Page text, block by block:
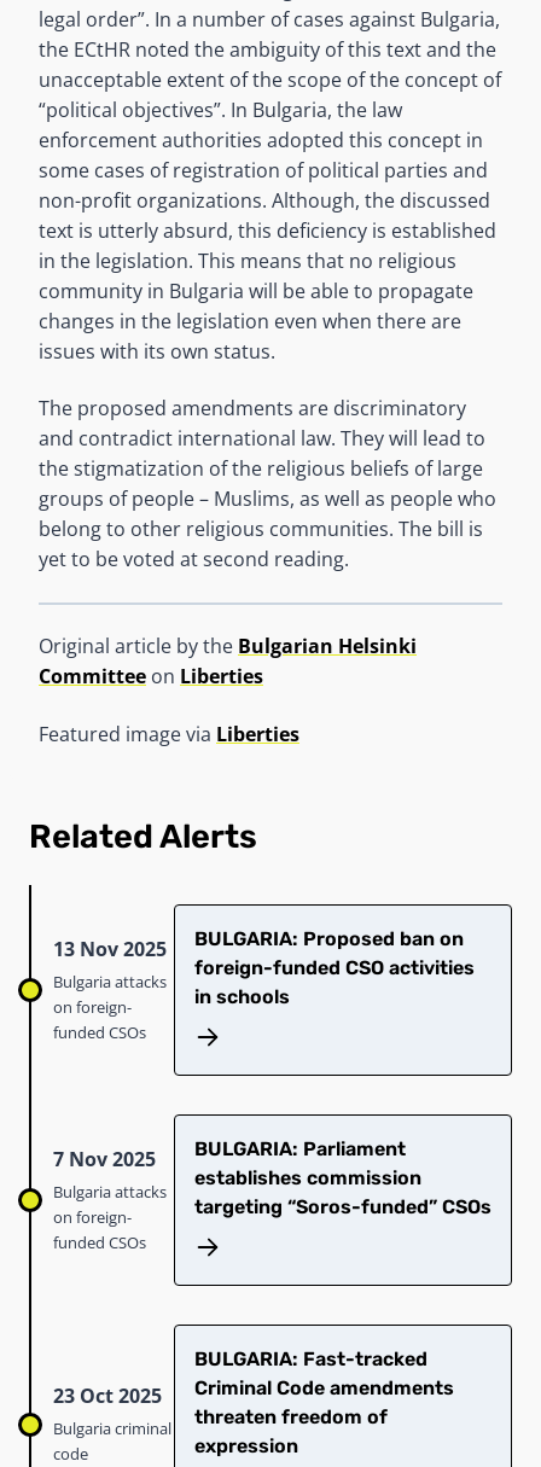
legal order”. In a number of cases against Bulgaria,
the ECtHR noted the ambiguity of this text and the
unacceptable extent of the scope of the concept of
“political objectives”. In Bulgaria, the law
enforcement authorities adopted this concept in
some cases of registration of political parties and
non-profit organizations. Although, the discussed
text is utterly absurd, this deficiency is established
in the legislation. This means that no religious
community in Bulgaria will be able to propagate
changes in the legislation even when there are
issues with its own status.
The proposed amendments are discriminatory
and contradict international law. They will lead to
the stigmatization of the religious beliefs of large
groups of people – Muslims, as well as people who
belong to other religious communities. The bill is
yet to be voted at second reading.
Original article by the Bulgarian Helsinki
Committee on Liberties
Featured image via Liberties
Related Alerts
13 Nov 2025
Bulgaria attacks
on foreign-
funded CSOs
​​BULGARIA: Proposed ban on
foreign-funded CSO activities
in schools​
7 Nov 2025
Bulgaria attacks
on foreign-
funded CSOs
BULGARIA: Parliament
establishes commission
targeting “Soros-funded” CSOs​
23 Oct 2025
Bulgaria criminal
code
BULGARIA: Fast-tracked
Criminal Code amendments
threaten freedom of
expression